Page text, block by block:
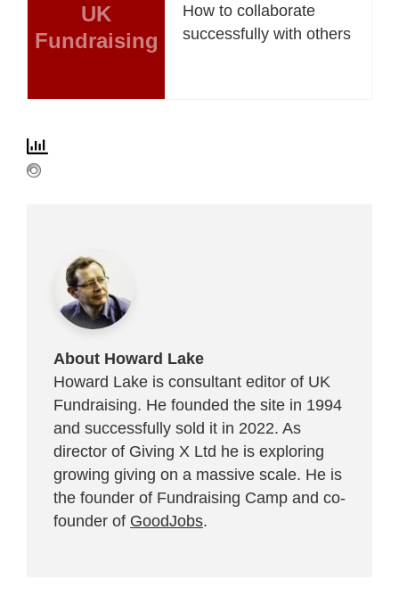
UK
Fundraising
How to collaborate
successfully with others
About Howard Lake
Howard Lake is consultant editor of UK
Fundraising. He founded the site in 1994
and successfully sold it in 2022. As
director of Giving X Ltd he is exploring
growing giving on a massive scale. He is
the founder of Fundraising Camp and co-
founder of GoodJobs.